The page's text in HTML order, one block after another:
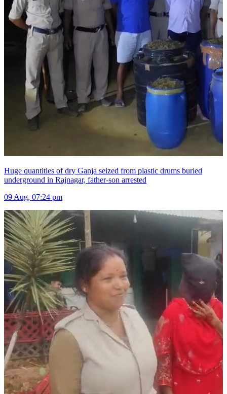
Huge quantities of dry Ganja seized from plastic drums buried
underground in Rajnagar, father-son arrested
09 Aug, 07:24 pm